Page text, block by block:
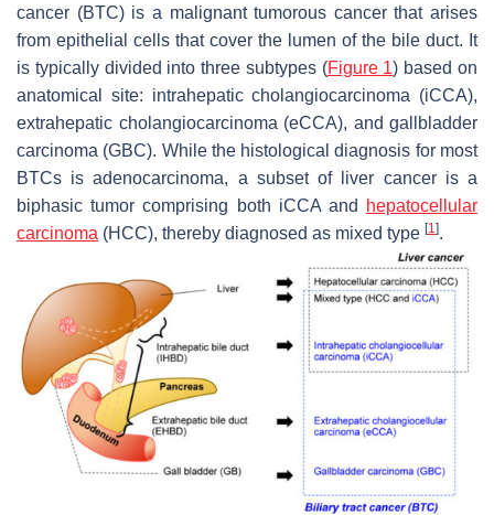
cancer (BTC) is a malignant tumorous cancer that arises
from epithelial cells that cover the lumen of the bile duct. It
is typically divided into three subtypes (Figure 1) based on
anatomical site: intrahepatic cholangiocarcinoma (iCCA),
extrahepatic cholangiocarcinoma (eCCA), and gallbladder
carcinoma (GBC). While the histological diagnosis for most
BTCs is adenocarcinoma, a subset of liver cancer is a
biphasic tumor comprising both iCCA and
hepatocellular
carcinoma (HCC), thereby diagnosed as mixed type [1].